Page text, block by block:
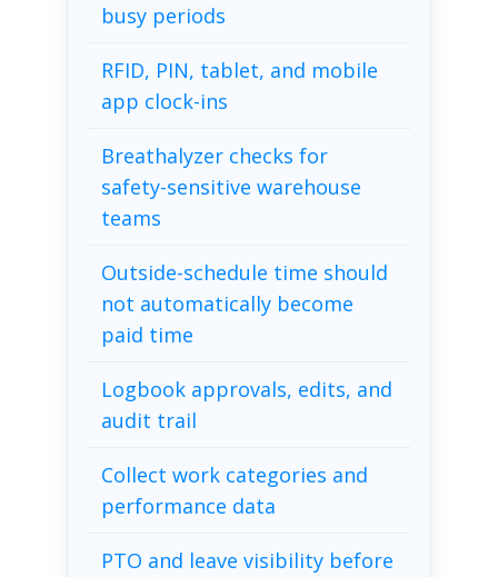
busy periods
RFID, PIN, tablet, and mobile
app clock-ins
Breathalyzer checks for
safety-sensitive warehouse
teams
Outside-schedule time should
not automatically become
paid time
Logbook approvals, edits, and
audit trail
Collect work categories and
performance data
PTO and leave visibility before